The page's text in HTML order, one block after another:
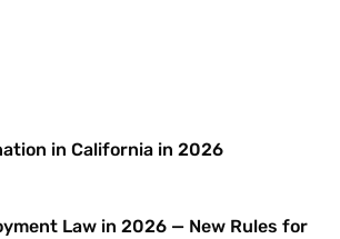
in California in 2026
Law in 2026 — New Rules for